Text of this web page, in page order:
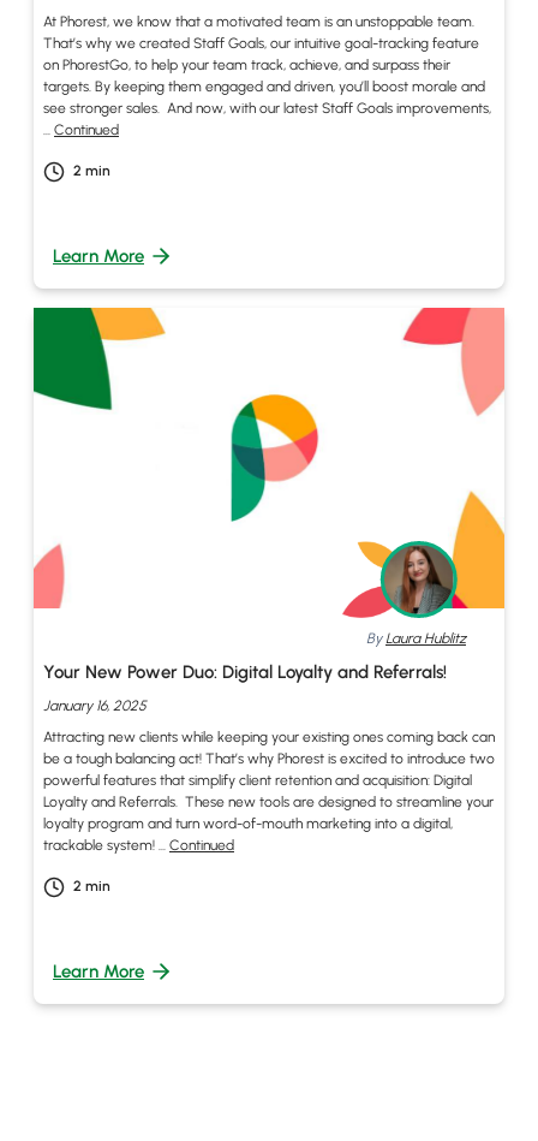
At Phorest, we know that a motivated team is an unstoppable team.
That’s why we created Staff Goals, our intuitive goal-tracking feature
on PhorestGo, to help your team track, achieve, and surpass their
targets. By keeping them engaged and driven, you’ll boost morale and
see stronger sales. And now, with our latest Staff Goals improvements,
… Continued
2 min
Learn More
ByLaura Hublitz
Your New Power Duo: Digital Loyalty and Referrals!
January 16, 2025
Attracting new clients while keeping your existing ones coming back can
be a tough balancing act! That’s why Phorest is excited to introduce two
powerful features that simplify client retention and acquisition: Digital
Loyalty and Referrals. These new tools are designed to streamline your
loyalty program and turn word-of-mouth marketing into a digital,
trackable system! … Continued
2 min
Learn More